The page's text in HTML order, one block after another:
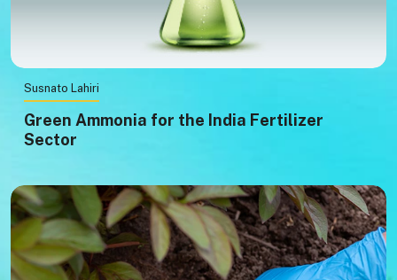
Susnato Lahiri
Green Ammonia for the India Fertilizer
Sector